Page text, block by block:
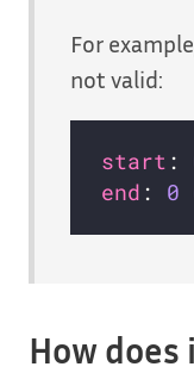
For
not valid:
start :
end : 0
How